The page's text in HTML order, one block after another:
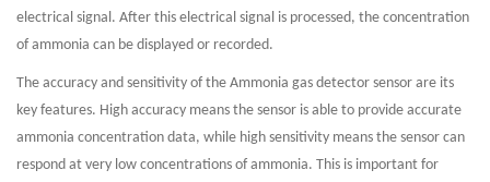
electrical signal. After this electrical signal is processed, the concentration
of ammonia can be displayed or recorded.
The accuracy and sensitivity of the Ammonia gas detector sensor are its
key features. High accuracy means the sensor is able to provide accurate
ammonia concentration data, while high sensitivity means the sensor can
respond at very low concentrations of ammonia. This is important for